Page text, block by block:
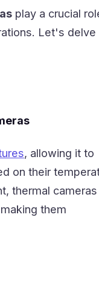
play a crucial
Let's delve
, allowing it to
on their
thermal cameras
them